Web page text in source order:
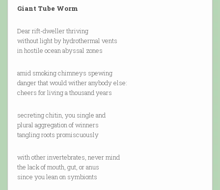
Giant Tube Worm
Dear rift-dweller thriving
without light by hydrothermal vents
in hostile ocean abyssal zones
amid smoking chimneys spewing
danger that would wither anybody else:
cheers for living a thousand years
secreting chitin, you single and
plural aggregation of winners
tangling roots promiscuously
with other invertebrates, never mind
the lack of mouth, gut, or anus
since you lean on symbionts